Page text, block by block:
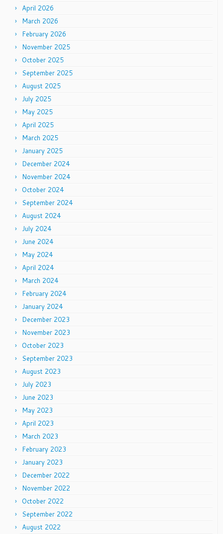
April 2026
March 2026
February 2026
November 2025
October 2025
September 2025
August 2025
July 2025
May 2025
April 2025
March 2025
January 2025
December 2024
November 2024
October 2024
September 2024
August 2024
July 2024
June 2024
May 2024
April 2024
March 2024
February 2024
January 2024
December 2023
November 2023
October 2023
September 2023
August 2023
July 2023
June 2023
May 2023
April 2023
March 2023
February 2023
January 2023
December 2022
November 2022
October 2022
September 2022
August 2022